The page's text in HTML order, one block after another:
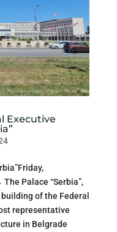
Executive
Palace “Serbia”,
of the Federal
representative
in Belgrade